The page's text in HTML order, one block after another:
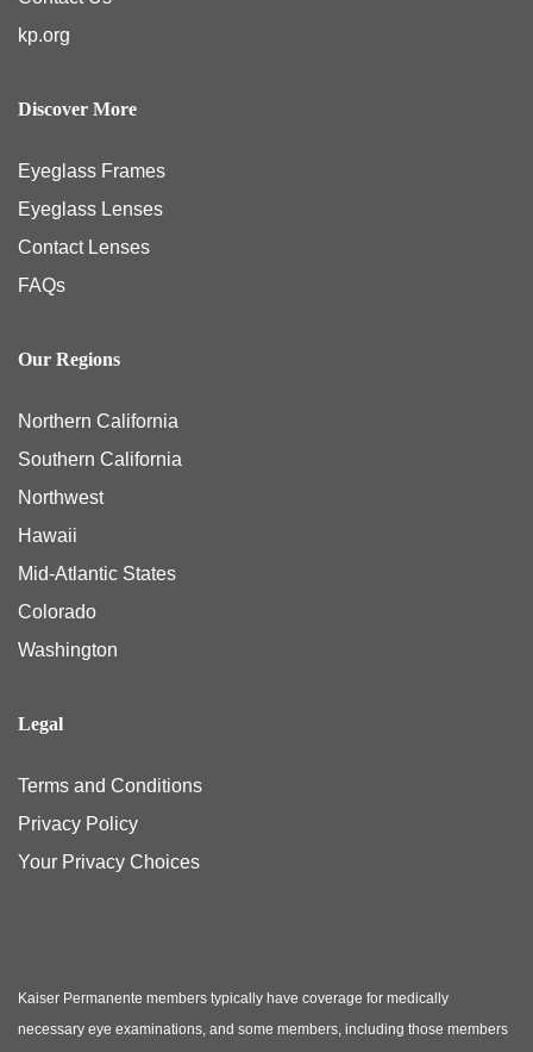
kp.org
Discover More
Eyeglass Frames
Eyeglass Lenses
Contact Lenses
FAQs
Our Regions
Northern California
Southern California
Northwest
Hawaii
Mid-Atlantic States
Colorado
Washington
Legal
Terms and Conditions
Privacy Policy
Your Privacy Choices
Kaiser Permanente members typically have coverage for medically
necessary eye examinations, and some members, including those members